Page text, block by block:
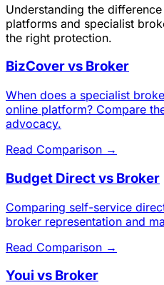
Understanding the
platforms and specialist
the right protection.
BizCover vs Broker
When does a specialist
online platform? Compare
advocacy.
Read Comparison →
Budget Direct vs Broker
Comparing self-service
broker representation and
Read Comparison →
Youi vs Broker